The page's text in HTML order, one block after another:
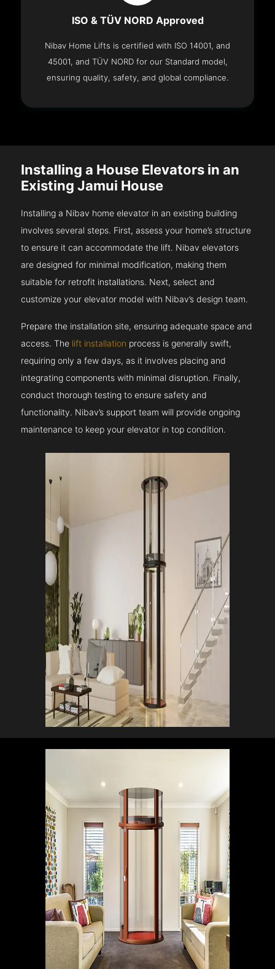
ISO & TÜV NORD Approved
Nibav Home Lifts is certified with ISO 14001, and
45001, and TÜV NORD for our Standard model,
ensuring quality, safety, and global compliance.
Installing a House Elevators in an
Existing Jamui House
Installing a Nibav home elevator in an existing building
involves several steps. First, assess your home’s structure
to ensure it can accommodate the lift. Nibav elevators
are designed for minimal modification, making them
suitable for retrofit installations. Next, select and
customize your elevator model with Nibav’s design team.
Prepare the installation site, ensuring adequate space and
access. The lift installation process is generally swift,
requiring only a few days, as it involves placing and
integrating components with minimal disruption. Finally,
conduct thorough testing to ensure safety and
functionality. Nibav’s support team will provide ongoing
maintenance to keep your elevator in top condition.